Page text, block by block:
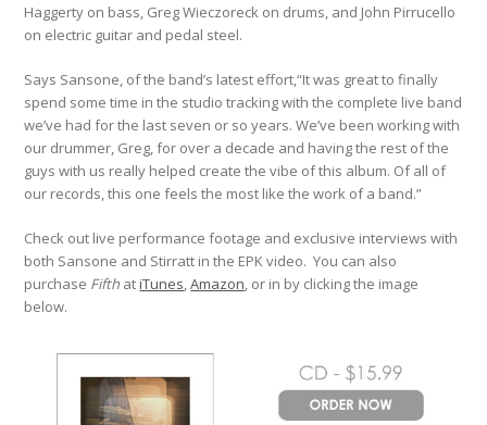
Haggerty on bass, Greg Wieczoreck on drums, and John Pirrucello
on electric guitar and pedal steel.
Says Sansone, of the band’s latest effort,“It was great to finally
spend some time in the studio tracking with the complete live band
we’ve had for the last seven or so years. We’ve been working with
our drummer, Greg, for over a decade and having the rest of the
guys with us really helped create the vibe of this album. Of all of
our records, this one feels the most like the work of a band.”
Check out live performance footage and exclusive interviews with
both Sansone and Stirratt in the EPK video. You can also
purchase Fifth atiTunes,Amazon, or in by clicking the image
below.